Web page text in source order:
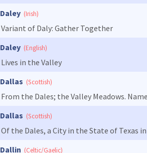
Daley (Irish)
Variant of Daly: Gather Together
Daley (English)
Lives in the Valley
Dallas (Scottish)
From the Dales; the Valley Meadows.
Dallas (Scottish)
Of the Dales, a City in the State of Texas
Dallin (Celtic/Gaelic)